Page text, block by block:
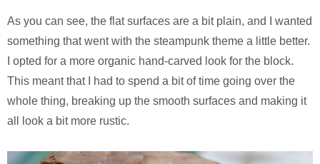
As you can see, the flat surfaces are a bit plain, and I wanted
something that went with the steampunk theme a little better.
I opted for a more organic hand-carved look for the block.
This meant that I had to spend a bit of time going over the
whole thing, breaking up the smooth surfaces and making it
all look a bit more rustic.